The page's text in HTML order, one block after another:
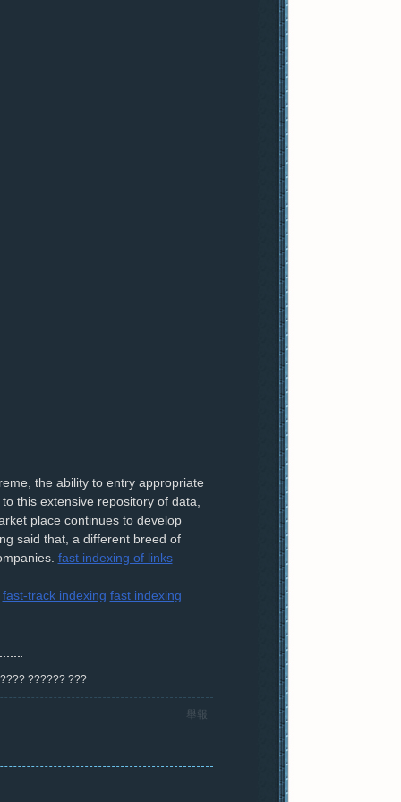
the ability to entry appropriate
this extensive repository of data,
place continues to develop
said that, a different breed of
fast indexing of links
fast-track indexing fast indexing
?????? ???
舉報